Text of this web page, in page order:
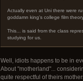
Actually even at Uni there were
goddamn king's college film
This... is said from the class
studying for us.
Well, idiots happens to be in
About "motherland"...
quite respectful of theirs